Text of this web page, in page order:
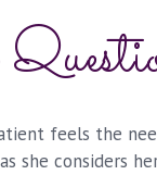
feels the
she considers